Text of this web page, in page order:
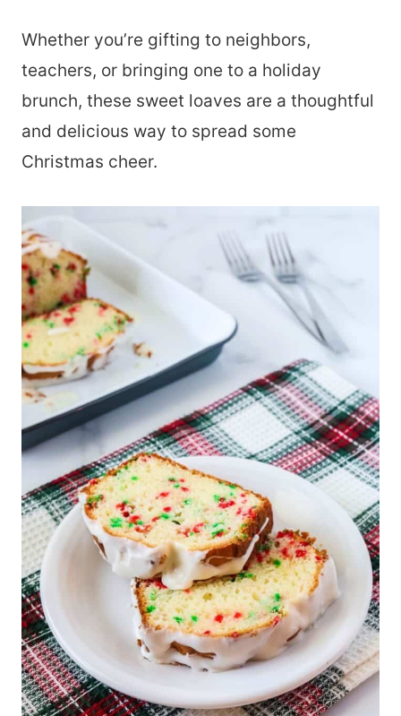
Whether you’re gifting to neighbors,
teachers, or bringing one to a holiday
brunch, these sweet loaves are a thoughtful
and delicious way to spread some
Christmas cheer.